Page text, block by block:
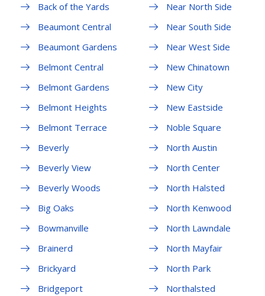
Back of the Yards
Beaumont Central
Beaumont Gardens
Belmont Central
Belmont Gardens
Belmont Heights
Belmont Terrace
Beverly
Beverly View
Beverly Woods
Big Oaks
Bowmanville
Brainerd
Brickyard
Bridgeport
Near North Side
Near South Side
Near West Side
New Chinatown
New City
New Eastside
Noble Square
North Austin
North Center
North Halsted
North Kenwood
North Lawndale
North Mayfair
North Park
Northalsted